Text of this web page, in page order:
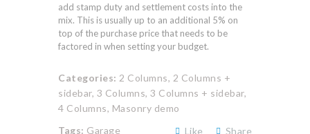
add stamp duty and settlement costs into the
mix. This is usually up to an additional 5% on
top of the purchase price that needs to be
factored in when setting your budget.
Categories: 2 Columns, 2 Columns +
sidebar, 3 Columns, 3 Columns + sidebar,
4 Columns, Masonry demo
Like
Share
Tags: Garage